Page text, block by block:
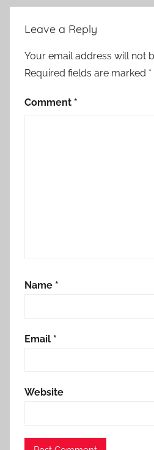
Leave a Reply
Your email address will not
Required fields are marked *
Comment *
Name *
Email *
Website